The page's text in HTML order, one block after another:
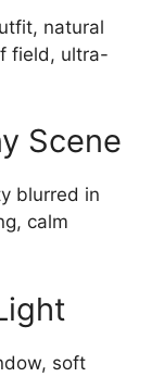
natural
field, ultra-
Scene
blurred in
calm
soft